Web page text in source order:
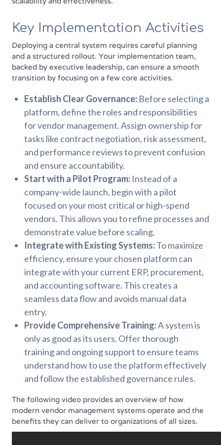
Key Implementation Activities
Deploying a central system requires careful planning
and a structured rollout. Your implementation team,
backed by executive leadership, can ensure a smooth
transition by focusing on a few core activities.
Establish Clear Governance: Before selecting a
platform, define the roles and responsibilities
for vendor management. Assign ownership for
tasks like contract negotiation, risk assessment,
and performance reviews to prevent confusion
and ensure accountability.
Start with a Pilot Program: Instead of a
company-wide launch, begin with a pilot
focused on your most critical or high-spend
vendors. This allows you to refine processes and
demonstrate value before scaling.
Integrate with Existing Systems:To maximize
efficiency, ensure your chosen platform can
integrate with your current ERP, procurement,
and accounting software. This creates a
seamless data flow and avoids manual data
entry.
Provide Comprehensive Training:A system is
only as good as its users. Offer thorough
training and ongoing support to ensure teams
understand how to use the platform effectively
and follow the established governance rules.
The following video provides an overview of how
modern vendor management systems operate and the
benefits they can deliver to organizations of all sizes.